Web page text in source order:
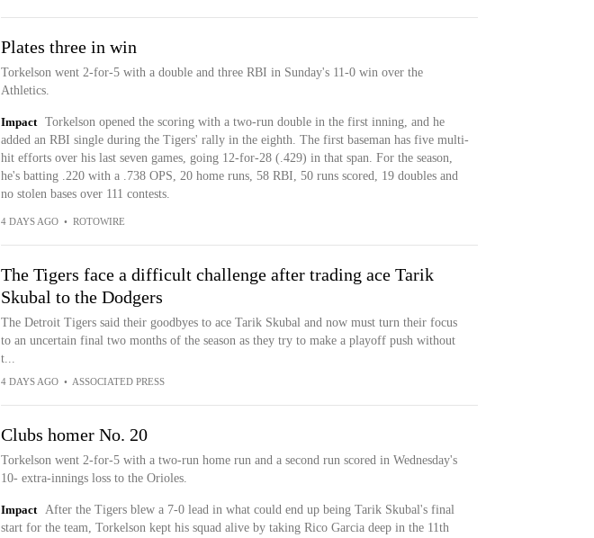
Plates three in win
Torkelson went 2-for-5 with a double and three RBI in Sunday's 11-0 win over the
Athletics.
Impact
Torkelson opened the scoring with a two-run double in the first inning, and he
added an RBI single during the Tigers' rally in the eighth. The first baseman has five multi-
hit efforts over his last seven games, going 12-for-28 (.429) in that span. For the season,
he's batting .220 with a .738 OPS, 20 home runs, 58 RBI, 50 runs scored, 19 doubles and
no stolen bases over 111 contests.
4 DAYS AGO • ROTOWIRE
The Tigers face a difficult challenge after trading ace Tarik
Skubal to the Dodgers
The Detroit Tigers said their goodbyes to ace Tarik Skubal and now must turn their focus
to an uncertain final two months of the season as they try to make a playoff push without
t...
4 DAYS AGO • ASSOCIATED PRESS
Clubs homer No. 20
Torkelson went 2-for-5 with a two-run home run and a second run scored in Wednesday's
10- extra-innings loss to the Orioles.
Impact
After the Tigers blew a 7-0 lead in what could end up being Tarik Skubal's final
start for the team, Torkelson kept his squad alive by taking Rico Garcia deep in the 11th